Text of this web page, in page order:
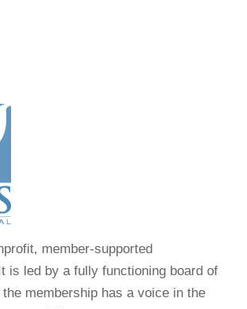
member-supported
is led by a fully functioning board of
membership has a voice in the